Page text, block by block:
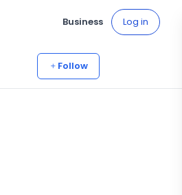
Business Log in
Follow